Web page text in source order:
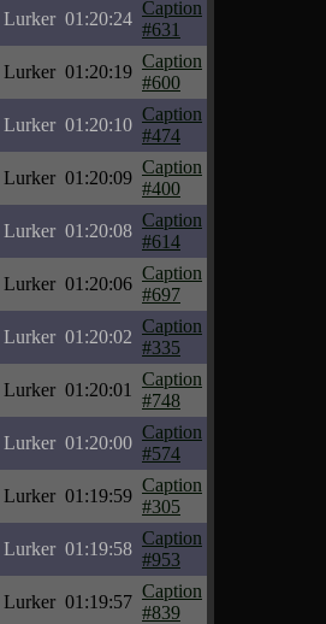
Lurker 01:20:24
Caption
#631
Lurker 01:20:19
Caption
#600
Lurker 01:20:10
Caption
#474
Lurker 01:20:09
Caption
#400
Lurker 01:20:08
Caption
#614
Lurker 01:20:06
Caption
#697
Lurker 01:20:02
Caption
#335
Lurker 01:20:01
Caption
#748
Lurker 01:20:00
Caption
#574
Lurker 01:19:59
Caption
#305
Lurker 01:19:58
Caption
#953
Lurker 01:19:57
Caption
#839